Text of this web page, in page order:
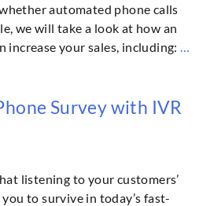
automated phone calls
we will take a look at how an
increase your sales, including:…
Survey with IVR
listening to your customers’
to survive in today’s fast-